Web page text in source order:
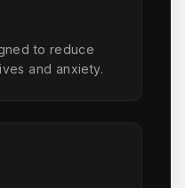
to reduce
and anxiety.